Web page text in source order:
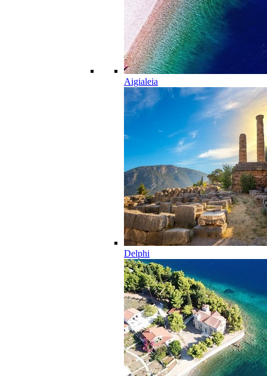
Aigialeia
Delphi